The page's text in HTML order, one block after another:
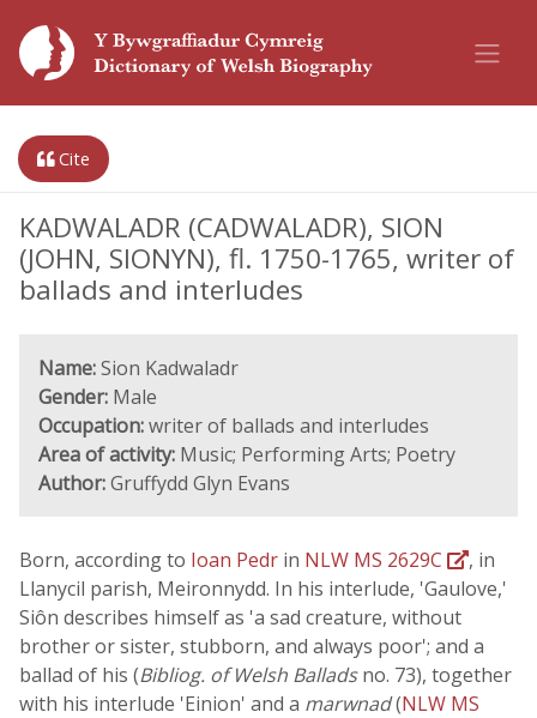
Cite
KADWALADR (CADWALADR), SION
(JOHN, SIONYN), fl. 1750-1765, writer of
ballads and interludes
Name:Sion Kadwaladr
Gender: Male
Occupation:writer of ballads and interludes
Area of activity: Music; Performing Arts; Poetry
Author:Gruffydd Glyn Evans
Born, according to Ioan Pedr in NLW MS 2629C
, in
Llanycil parish, Meironnydd. In his interlude, 'Gaulove,'
Siôn describes himself as 'a sad creature, without
brother or sister, stubborn, and always poor'; and a
ballad of his (Bibliog. of Welsh Balladsno. 73), together
with his interlude 'Einion' and a marwnad(NLW MS